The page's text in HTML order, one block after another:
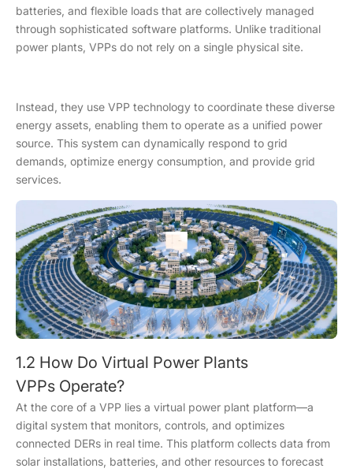
batteries, and flexible loads that are collectively managed
through sophisticated software platforms. Unlike traditional
power plants, VPPs do not rely on a single physical site.
Instead, they use VPP technology to coordinate these diverse
energy assets, enabling them to operate as a unified power
source. This system can dynamically respond to grid
demands, optimize energy consumption, and provide grid
services.
1.2 How Do Virtual Power Plants
VPPs Operate?
At the core of a VPP lies a virtual power plant platform—a
digital system that monitors, controls, and optimizes
connected DERs in real time. This platform collects data from
solar installations, batteries, and other resources to forecast